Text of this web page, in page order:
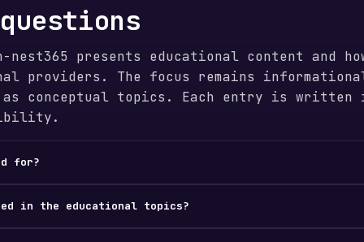
nest365 presents educational content and
providers. The focus remains informational
as conceptual topics. Each entry is
for?
in the educational topics?